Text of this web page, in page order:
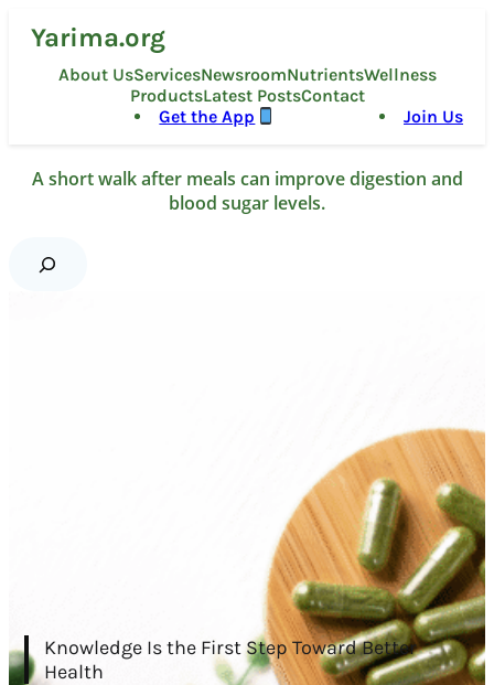
Yarima.org
About UsServicesNewsroomNutrientsWellness
ProductsLatest PostsContact
Get the App
Join Us
A short walk after meals can improve digestion and
blood sugar levels.
Knowledge Is the First Step Toward Better
Health